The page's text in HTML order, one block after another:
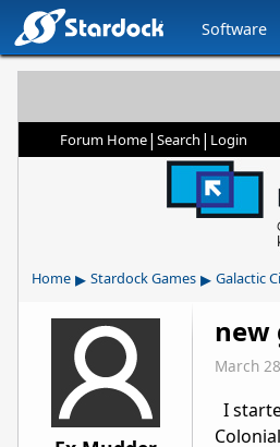
Software
Forum Home| Search | Login
Home ▸ Stardock Games ▸ Galactic
new
March
I